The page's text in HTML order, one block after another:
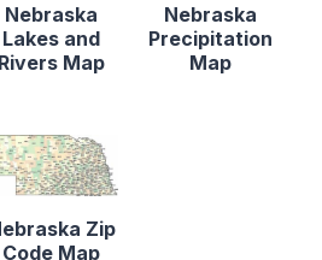
Nebraska
Lakes and
Rivers Map
Nebraska
Precipitation
Map
Zip
Code Map